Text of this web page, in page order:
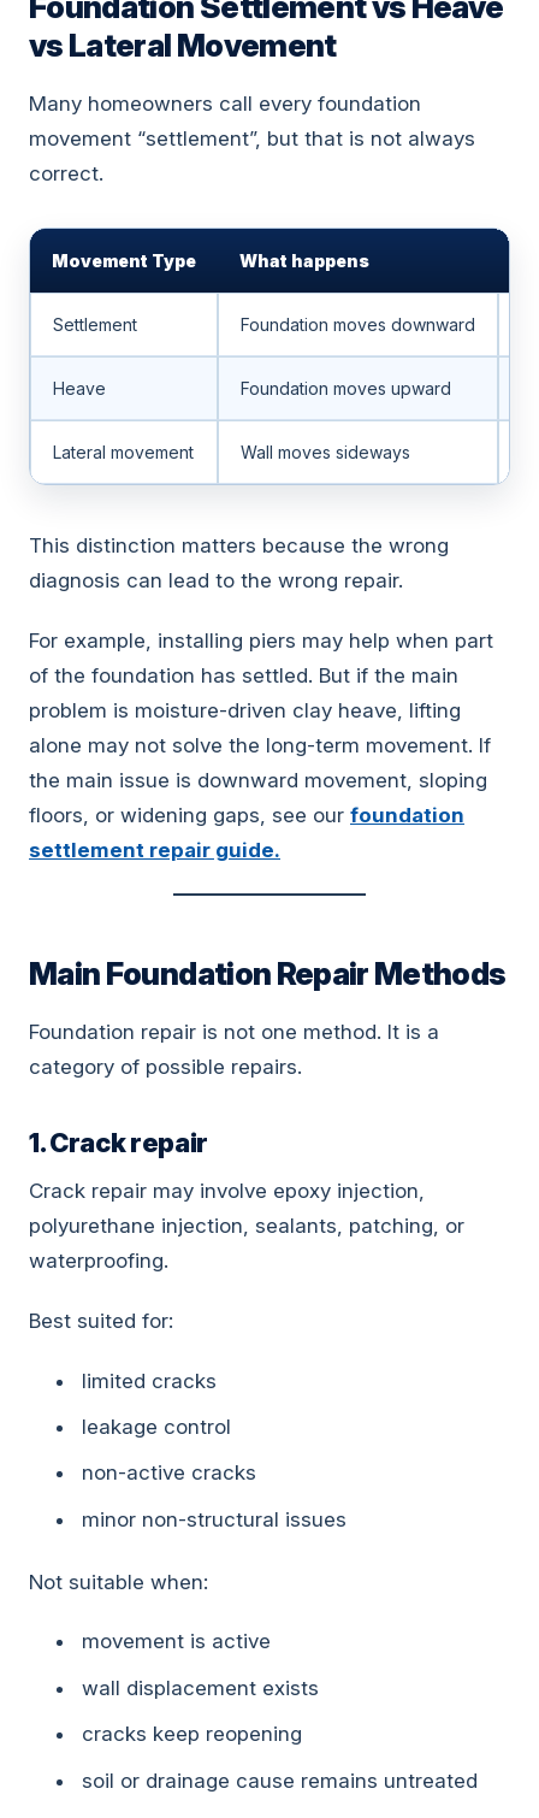
vs Lateral Movement
Many homeowners call every foundation
movement “settlement”, but that is not always
correct.
Movement Type What happens
Settlement Foundation moves downward
Heave Foundation moves upward
Lateral movement Wall moves sideways
This distinction matters because the wrong
diagnosis can lead to the wrong repair.
For example, installing piers may help when part
of the foundation has settled. But if the main
problem is moisture-driven clay heave, lifting
alone may not solve the long-term movement. If
the main issue is downward movement, sloping
floors, or widening gaps, see our foundation
settlement repair guide.
Main Foundation Repair Methods
Foundation repair is not one method. It is a
category of possible repairs.
1. Crack repair
Crack repair may involve epoxy injection,
polyurethane injection, sealants, patching, or
waterproofing.
Best suited for:
limited cracks
leakage control
non-active cracks
minor non-structural issues
Not suitable when:
movement is active
wall displacement exists
cracks keep reopening
soil or drainage cause remains untreated